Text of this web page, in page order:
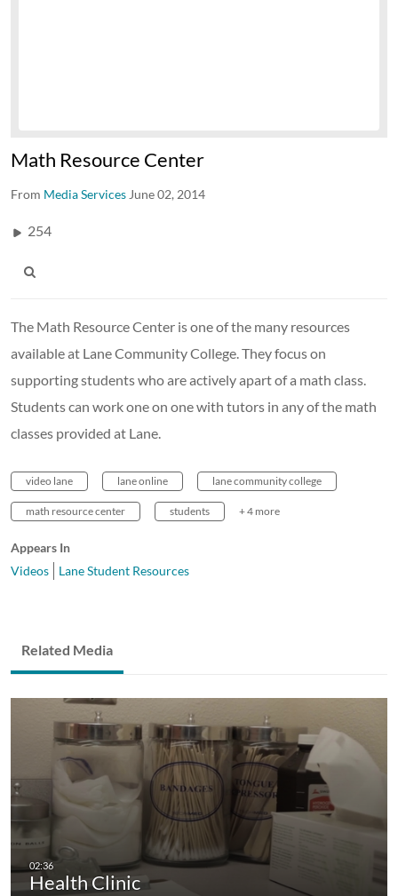
Math Resource Center
From Media Services June 02, 2014
254
The Math Resource Center is one of the many resources
available at Lane Community College. They focus on
supporting students who are actively apart of a math class.
Students can work one on one with tutors in any of the math
classes provided at Lane.
video lane lane online lane community college
math resource center students + 4 more
Appears In
Videos
Lane Student Resources
Related Media
Health Clinic